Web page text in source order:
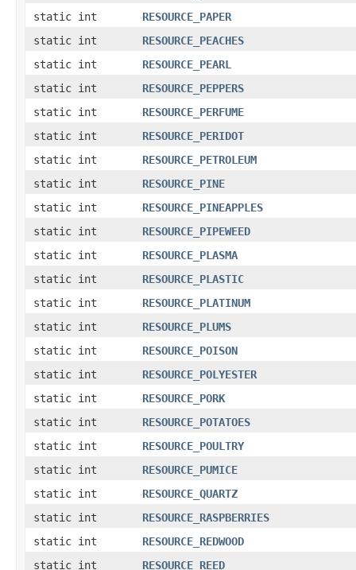
static int
RESOURCE_PAPER
static int
RESOURCE_PEACHES
static int
RESOURCE_PEARL
static int
RESOURCE_PEPPERS
static int
RESOURCE_PERFUME
static int
RESOURCE_PERIDOT
static int
RESOURCE_PETROLEUM
static int
RESOURCE_PINE
static int
RESOURCE_PINEAPPLES
static int
RESOURCE_PIPEWEED
static int
RESOURCE_PLASMA
static int
RESOURCE_PLASTIC
static int
RESOURCE_PLATINUM
static int
RESOURCE_PLUMS
static int
RESOURCE_POISON
static int
RESOURCE_POLYESTER
static int
RESOURCE_PORK
static int
RESOURCE_POTATOES
static int
RESOURCE_POULTRY
static int
RESOURCE_PUMICE
static int
RESOURCE_QUARTZ
static int
RESOURCE_RASPBERRIES
static int
RESOURCE_REDWOOD
static int
RESOURCE_REED